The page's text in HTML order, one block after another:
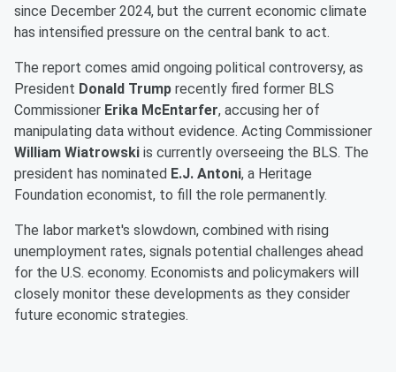
since December 2024, but the current economic climate
has intensified pressure on the central bank to act.
The report comes amid ongoing political controversy, as
President Donald Trump recently fired former BLS
Commissioner Erika McEntarfer, accusing her of
manipulating data without evidence. Acting Commissioner
William Wiatrowski is currently overseeing the BLS. The
president has nominated E.J. Antoni, a Heritage
Foundation economist, to fill the role permanently.
The labor market's slowdown, combined with rising
unemployment rates, signals potential challenges ahead
for the U.S. economy. Economists and policymakers will
closely monitor these developments as they consider
future economic strategies.